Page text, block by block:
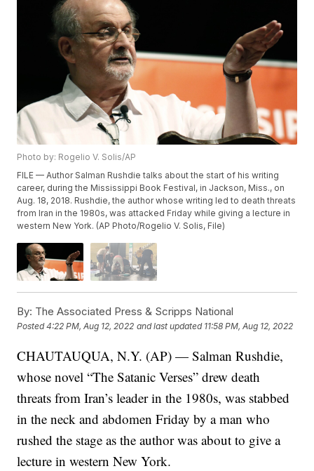
Photo by: Rogelio V. Solis/AP
FILE — Author Salman Rushdie talks about the start of his writing
career, during the Mississippi Book Festival, in Jackson, Miss., on
Aug. 18, 2018. Rushdie, the author whose writing led to death threats
from Iran in the 1980s, was attacked Friday while giving a lecture in
western New York. (AP Photo/Rogelio V. Solis, File)
By: The Associated Press & Scripps National
Posted4:22 PM, Aug 12, 2022 and last updated 11:58 PM, Aug 12, 2022
CHAUTAUQUA, N.Y. (AP) — Salman Rushdie,
whose novel “The Satanic Verses” drew death
threats from Iran’s leader in the 1980s, was stabbed
in the neck and abdomen Friday by a man who
rushed the stage as the author was about to give a
lecture in western New York.